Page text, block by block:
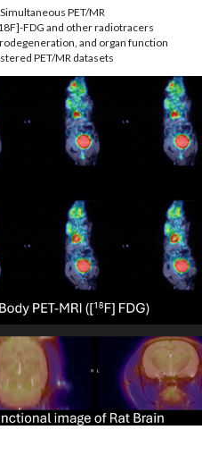
PET/MR
FDG and other radiotracers
and organ function
PET/MR datasets